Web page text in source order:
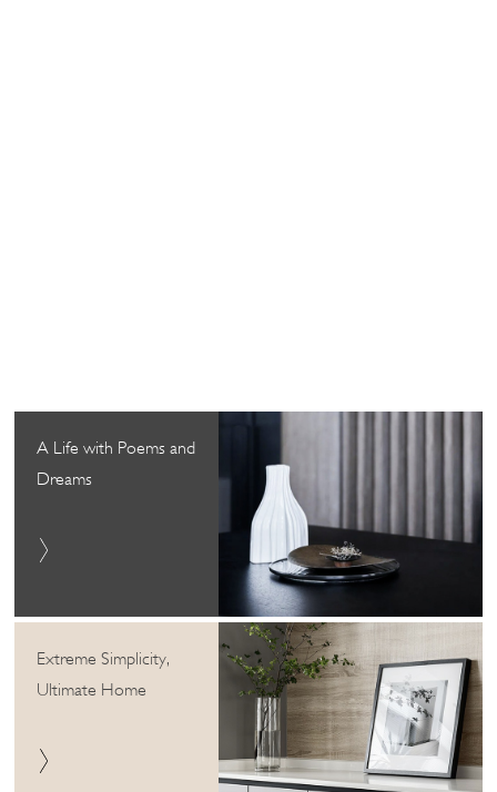
A Life with Poems and
Dreams
Extreme Simplicity,
Ultimate Home